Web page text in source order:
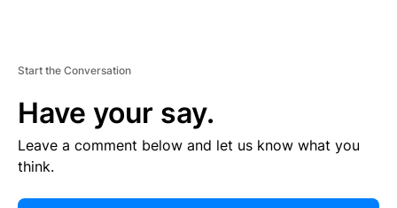
Start the Conversation
Have your say.
Leave a comment below and let us know what you
think.